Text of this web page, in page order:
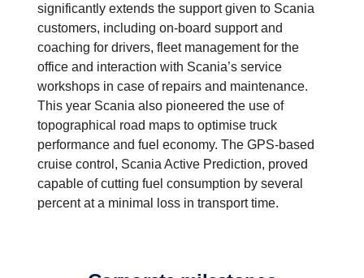
significantly extends the support given to Scania
customers, including on-board support and
coaching for drivers, fleet management for the
office and interaction with Scania’s service
workshops in case of repairs and maintenance.
This year Scania also pioneered the use of
topographical road maps to optimise truck
performance and fuel economy. The GPS-based
cruise control, Scania Active Prediction, proved
capable of cutting fuel consumption by several
percent at a minimal loss in transport time.